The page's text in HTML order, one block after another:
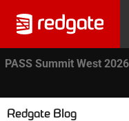
PASS Summit West
Redgate Blog